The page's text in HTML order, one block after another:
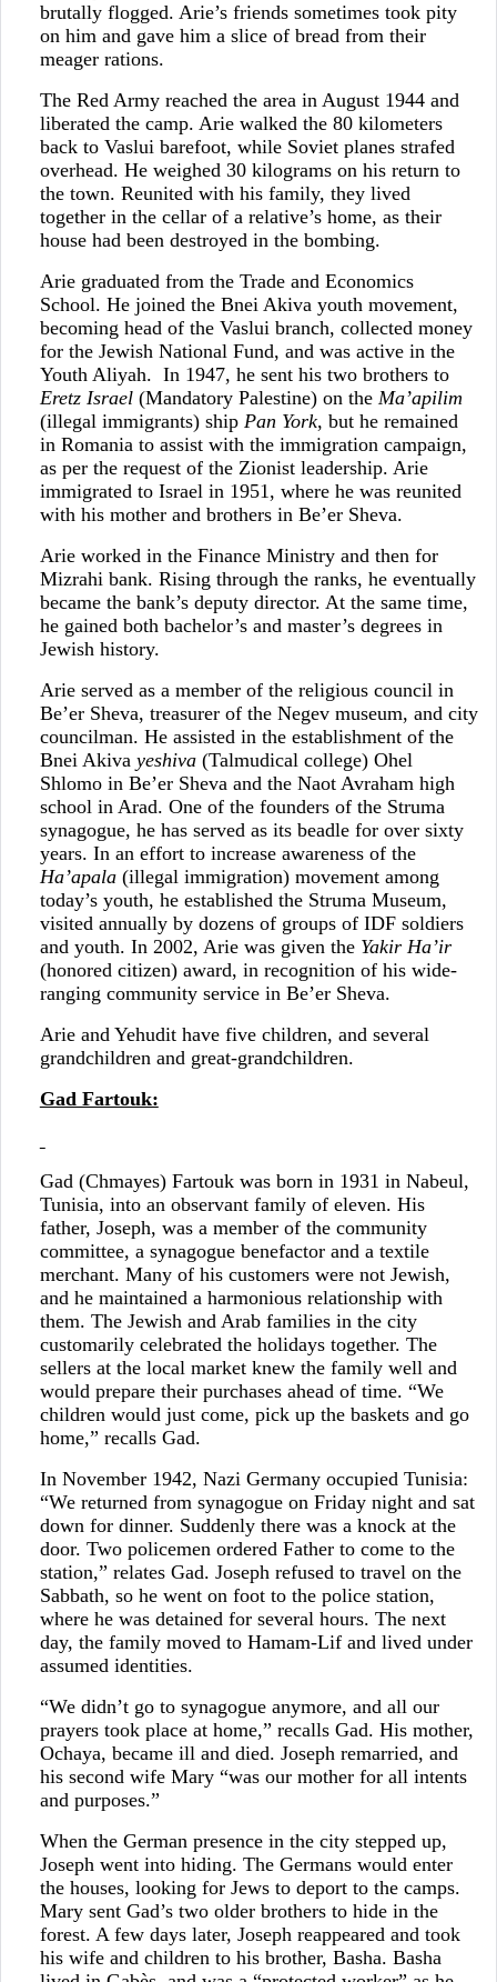
brutally flogged. Arie’s friends sometimes took pity
on him and gave him a slice of bread from their
meager rations.
The Red Army reached the area in August 1944 and
liberated the camp. Arie walked the 80 kilometers
back to Vaslui barefoot, while Soviet planes strafed
overhead. He weighed 30 kilograms on his return to
the town. Reunited with his family, they lived
together in the cellar of a relative’s home, as their
house had been destroyed in the bombing.
Arie graduated from the Trade and Economics
School. He joined the Bnei Akiva youth movement,
becoming head of the Vaslui branch, collected money
for the Jewish National Fund, and was active in the
Youth Aliyah. In 1947, he sent his two brothers to
Eretz Israel(Mandatory Palestine) on the Ma’apilim
(illegal immigrants) ship Pan York, but he remained
in Romania to assist with the immigration campaign,
as per the request of the Zionist leadership. Arie
immigrated to Israel in 1951, where he was reunited
with his mother and brothers in Be’er Sheva.
Arie worked in the Finance Ministry and then for
Mizrahi bank. Rising through the ranks, he eventually
became the bank’s deputy director. At the same time,
he gained both bachelor’s and master’s degrees in
Jewish history.
Arie served as a member of the religious council in
Be’er Sheva, treasurer of the Negev museum, and city
councilman. He assisted in the establishment of the
Bnei Akiva yeshiva(Talmudical college) Ohel
Shlomo in Be’er Sheva and the Naot Avraham high
school in Arad. One of the founders of the Struma
synagogue, he has served as its beadle for over sixty
years. In an effort to increase awareness of the
Ha’apala(illegal immigration) movement among
today’s youth, he established the Struma Museum,
visited annually by dozens of groups of IDF soldiers
and youth. In 2002, Arie was given the Yakir Ha’ir
(honored citizen) award, in recognition of his wide-
ranging community service in Be’er Sheva.
Arie and Yehudit have five children, and several
grandchildren and great-grandchildren.
Gad Fartouk:
Gad (Chmayes) Fartouk was born in 1931 in Nabeul,
Tunisia, into an observant family of eleven. His
father, Joseph, was a member of the community
committee, a synagogue benefactor and a textile
merchant. Many of his customers were not Jewish,
and he maintained a harmonious relationship with
them. The Jewish and Arab families in the city
customarily celebrated the holidays together. The
sellers at the local market knew the family well and
would prepare their purchases ahead of time. “We
children would just come, pick up the baskets and go
home,” recalls Gad.
In November 1942, Nazi Germany occupied Tunisia:
“We returned from synagogue on Friday night and sat
down for dinner. Suddenly there was a knock at the
door. Two policemen ordered Father to come to the
station,” relates Gad. Joseph refused to travel on the
Sabbath, so he went on foot to the police station,
where he was detained for several hours. The next
day, the family moved to Hamam-Lif and lived under
assumed identities.
“We didn’t go to synagogue anymore, and all our
prayers took place at home,” recalls Gad. His mother,
Ochaya, became ill and died. Joseph remarried, and
his second wife Mary “was our mother for all intents
and purposes.”
When the German presence in the city stepped up,
Joseph went into hiding. The Germans would enter
the houses, looking for Jews to deport to the camps.
Mary sent Gad’s two older brothers to hide in the
forest. A few days later, Joseph reappeared and took
his wife and children to his brother, Basha. Basha